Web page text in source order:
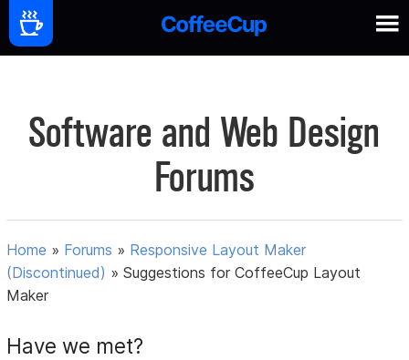
Software and Web Design
Forums
Home » Forums » Responsive Layout Maker
(Discontinued) »Suggestions for CoffeeCup Layout
Maker
Have we met?